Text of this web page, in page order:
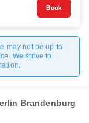
Book
may not be up to
We strive to
Brandenburg